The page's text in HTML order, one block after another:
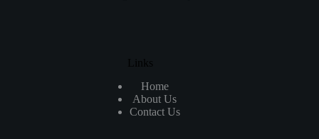
Links
Home
About Us
Contact Us